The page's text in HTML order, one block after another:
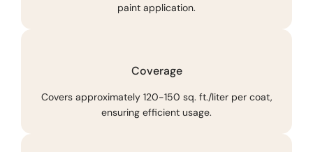
paint application.
Coverage
Covers approximately 120-150 sq. ft./liter per coat,
ensuring efficient usage.